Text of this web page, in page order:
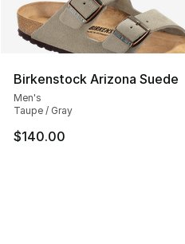
Birkenstock Arizona Suede
Men's
Taupe / Gray
$140.00